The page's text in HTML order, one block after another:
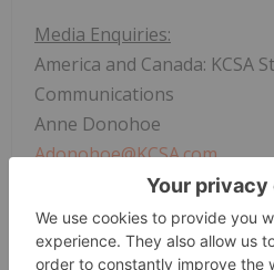
Media Enquiries:
America and Canada: KCSA
Communications
Anne Donohoe
Adonohoe@KCSA.com
Rest of World: ROAD
Paul Jarman / Nora Popova